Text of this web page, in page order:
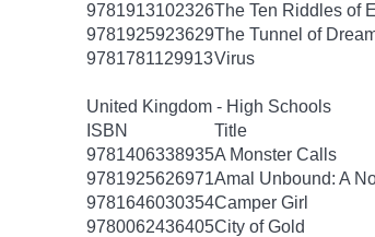
9781913102326The Ten Riddles of
9781925923629The Tunnel of
9781781129913Virus
United Kingdom - High Schools
ISBN
Title
9781406338935A Monster Calls
9781925626971Amal Unbound: A
9781646030354Camper Girl
9780062436405City of Gold